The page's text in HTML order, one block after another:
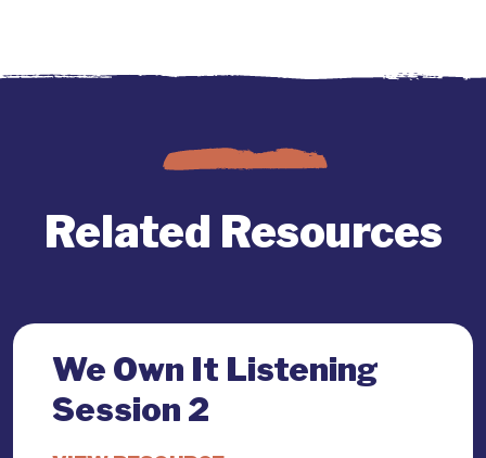
Related Resources
We Own It Listening
Session 2